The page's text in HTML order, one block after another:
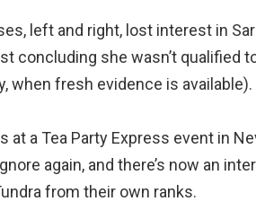
left and right, lost interest in
concluding she wasn’t
when fresh evidence is available).
a Tea Party Express event in
again, and there’s now an
from their own ranks.